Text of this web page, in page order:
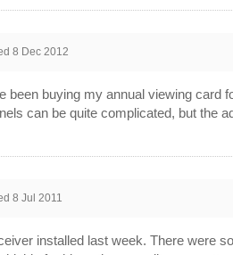
8 Dec 2012
been buying my annual viewing card
can be quite complicated, but the
8 Jul 2011
installed last week. There were